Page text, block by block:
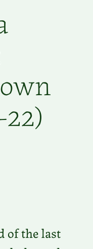
of the last